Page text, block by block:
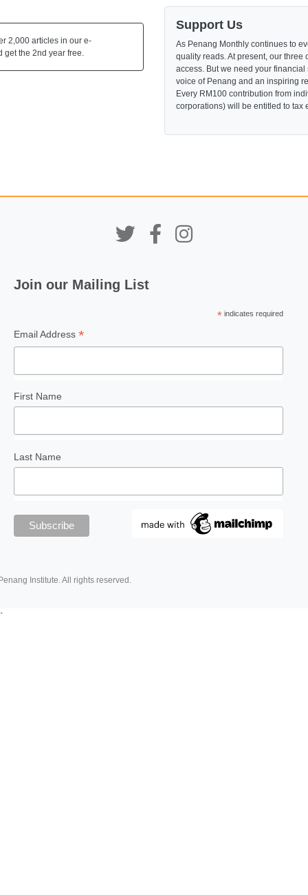
2,000 articles in our e-
get the 2nd year free.
Support Us
As Penang Monthly continues to
quality reads. At present, our three
access. But we need your
voice of Penang and an inspiring
Every RM100 contribution from
corporations) will be entitled to tax
Join our Mailing List
*indicates required
Email Address *
First Name
Last Name
Institute. All rights reserved.
`